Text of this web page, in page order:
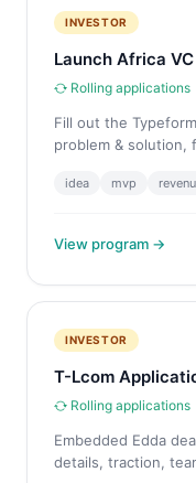
INVESTOR
Launch Africa
Rolling applications
Fill out the
problem & solution,
idea mvp
View program →
INVESTOR
T-Lcom
Rolling applications
Embedded Edda
details, traction,